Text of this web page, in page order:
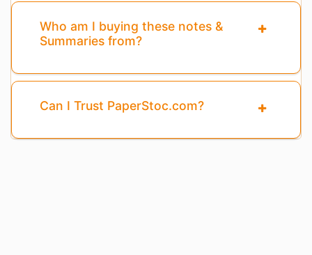
Who am I buying these notes &
Summaries from?
Can I Trust PaperStoc.com?